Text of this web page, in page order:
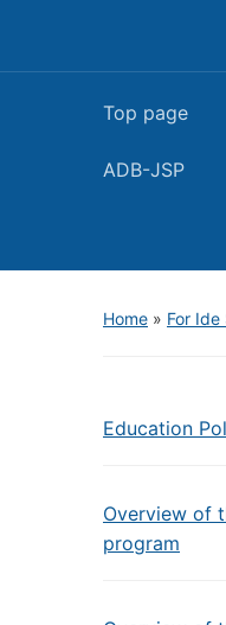
Top page
ADB-JSP
Home » For
Education
Overview of
program